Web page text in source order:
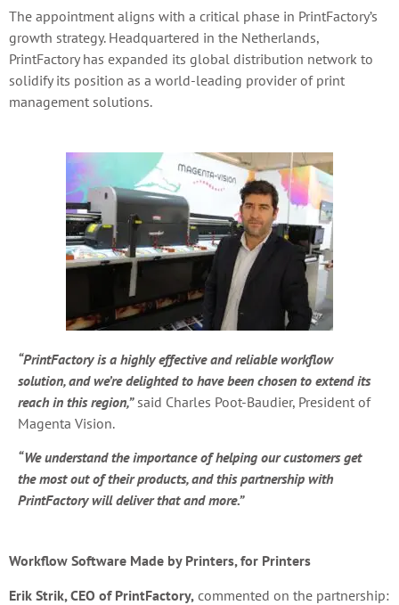
The appointment aligns with a critical phase in PrintFactory’s
growth strategy. Headquartered in the Netherlands,
PrintFactory has expanded its global distribution network to
solidify its position as a world-leading provider of print
management solutions.
“PrintFactory is a highly effective and reliable workflow
solution, and we’re delighted to have been chosen to extend its
reach in this region,”said Charles Poot-Baudier, President of
Magenta Vision.
“We understand the importance of helping our customers get
the most out of their products, and this partnership with
PrintFactory will deliver that and more.”
Workflow Software Made by Printers, for Printers
Erik Strik, CEO of PrintFactory, commented on the partnership: